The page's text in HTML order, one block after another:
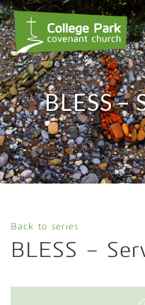
BLESS –
Back to series
BLESS –